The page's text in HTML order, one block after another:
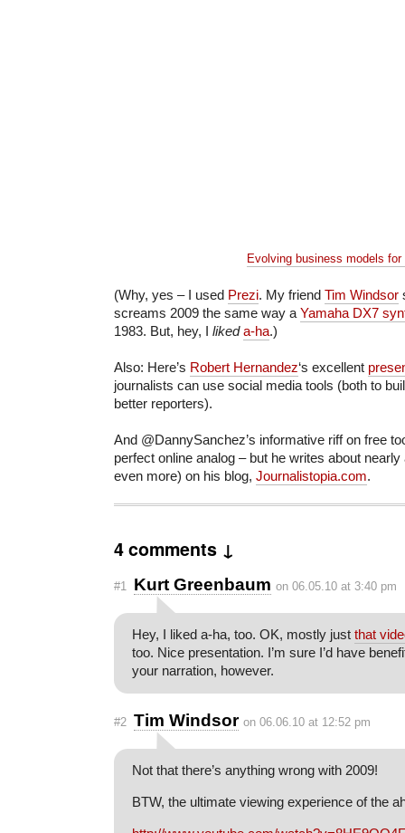
Evolving business models for
(Why, yes – I used Prezi. My friend Tim Windsor
screams 2009 the same way a Yamaha DX7
1983. But, hey, I likeda-ha.)
Also: Here’s Robert Hernandez‘s excellent
journalists can use social media tools (both to
better reporters).
And @DannySanchez’s informative riff on free
perfect online analog – but he writes about
even more) on his blog, Journalistopia.com.
4 comments ↓
#1 Kurt Greenbaum on 06.05.10 at 3:40 pm
Hey, I liked a-ha, too. OK, mostly just that
too. Nice presentation. I’m sure I’d have
your narration, however.
#2 Tim Windsor on 06.06.10 at 12:52 pm
Not that there’s anything wrong with 2009!
BTW, the ultimate viewing experience of the